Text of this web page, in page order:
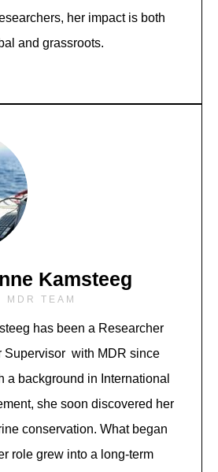
her impact is both
and grassroots.
Kamsteeg
MDR TEAM
has been a Researcher
Supervisor with MDR since
a background in International
she soon discovered her
conservation. What began
role grew into a long-term